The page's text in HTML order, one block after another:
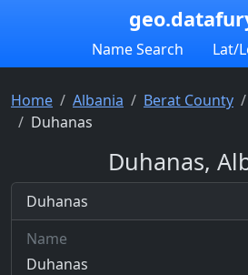
Name Search Lat/
Home Albania Berat County
Duhanas
Duhanas,
Duhanas
Name
Duhanas